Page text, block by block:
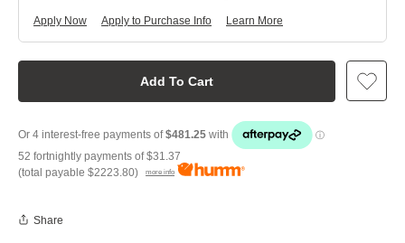
Add To Cart
Apply Now Learn More
Apply to Purchase Info
52 fortnightly payments of$31.37
(total payable $2223.80) more info
Share